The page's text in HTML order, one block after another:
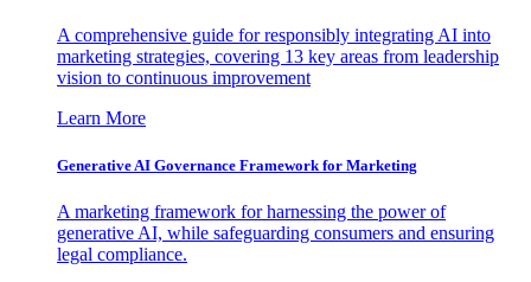
A comprehensive guide for responsibly integrating AI into
marketing strategies, covering 13 key areas from leadership
vision to continuous improvement
Learn More
Generative AI Governance Framework for Marketing
A marketing framework for harnessing the power of
generative AI, while safeguarding consumers and ensuring
legal compliance.